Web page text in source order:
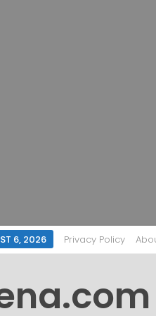
6, 2026 Privacy Policy